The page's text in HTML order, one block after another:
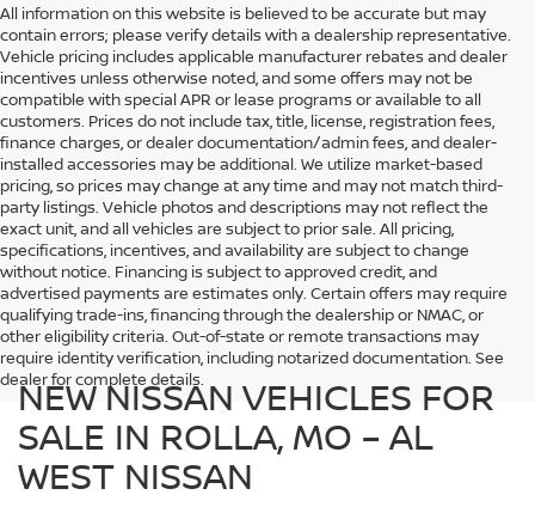
All information on this website is believed to be accurate but may
contain errors; please verify details with a dealership representative.
Vehicle pricing includes applicable manufacturer rebates and dealer
incentives unless otherwise noted, and some offers may not be
compatible with special APR or lease programs or available to all
customers. Prices do not include tax, title, license, registration fees,
finance charges, or dealer documentation/admin fees, and dealer-
installed accessories may be additional. We utilize market-based
pricing, so prices may change at any time and may not match third-
party listings. Vehicle photos and descriptions may not reflect the
exact unit, and all vehicles are subject to prior sale. All pricing,
specifications, incentives, and availability are subject to change
without notice. Financing is subject to approved credit, and
advertised payments are estimates only. Certain offers may require
qualifying trade-ins, financing through the dealership or NMAC, or
other eligibility criteria. Out-of-state or remote transactions may
require identity verification, including notarized documentation. See
dealer for complete details.
NEW NISSAN VEHICLES FOR
SALE IN ROLLA, MO – AL
WEST NISSAN